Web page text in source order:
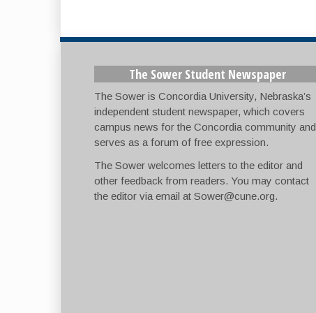
The Sower Student Newspaper
The Sower is Concordia University, Nebraska’s
independent student newspaper, which covers
campus news for the Concordia community and
serves as a forum of free expression.
The Sower welcomes letters to the editor and
other feedback from readers. You may contact
the editor via email at Sower@cune.org.